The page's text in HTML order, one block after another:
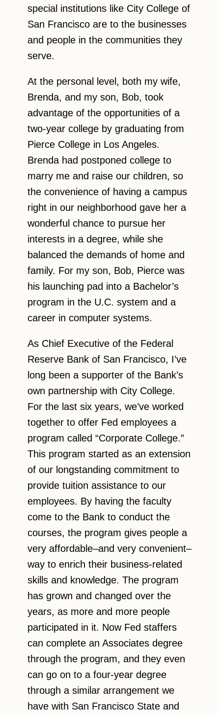
special institutions like City College of
San Francisco are to the businesses
and people in the communities they
serve.
At the personal level, both my wife,
Brenda, and my son, Bob, took
advantage of the opportunities of a
two-year college by graduating from
Pierce College in Los Angeles.
Brenda had postponed college to
marry me and raise our children, so
the convenience of having a campus
right in our neighborhood gave her a
wonderful chance to pursue her
interests in a degree, while she
balanced the demands of home and
family. For my son, Bob, Pierce was
his launching pad into a Bachelor’s
program in the U.C. system and a
career in computer systems.
As Chief Executive of the Federal
Reserve Bank of San Francisco, I’ve
long been a supporter of the Bank’s
own partnership with City College.
For the last six years, we’ve worked
together to offer Fed employees a
program called “Corporate College.”
This program started as an extension
of our longstanding commitment to
provide tuition assistance to our
employees. By having the faculty
come to the Bank to conduct the
courses, the program gives people a
very affordable–and very convenient–
way to enrich their business-related
skills and knowledge. The program
has grown and changed over the
years, as more and more people
participated in it. Now Fed staffers
can complete an Associates degree
through the program, and they even
can go on to a four-year degree
through a similar arrangement we
have with San Francisco State and